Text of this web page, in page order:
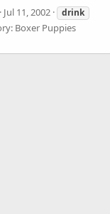
Jul 11, 2002
drink
Boxer Puppies